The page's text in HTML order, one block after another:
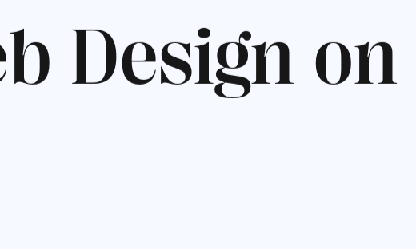
b Design on